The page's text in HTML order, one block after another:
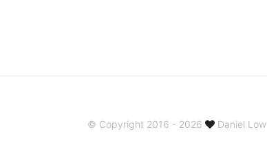
© Copyright 2016 - 2026 Daniel Low